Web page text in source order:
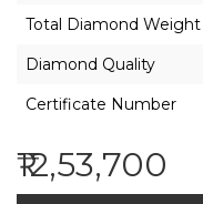
Total Diamond Weight
Diamond Quality
Certificate Number
₹12,53,700